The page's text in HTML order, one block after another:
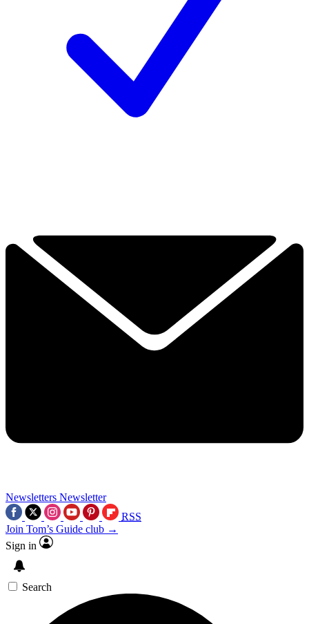
Newsletters Newsletter
RSS
Join Tom’s Guide club →
Sign in
Search